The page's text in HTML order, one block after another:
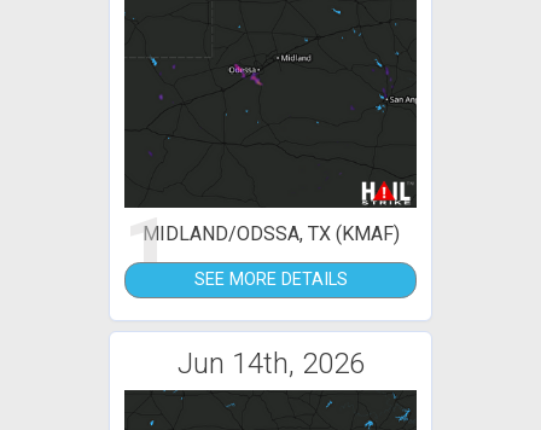
1
MIDLAND/ODSSA, TX (KMAF)
SEE MORE DETAILS
Jun 14th, 2026